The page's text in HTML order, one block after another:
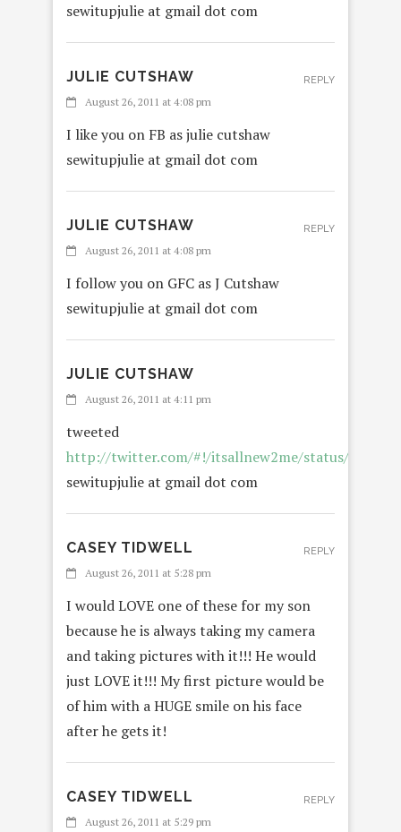
sewitupjulie at gmail dot com
JULIE CUTSHAW
August 26, 2011 at 4:08 pm
I like you on FB as julie cutshaw
sewitupjulie at gmail dot com
REPLY
JULIE CUTSHAW
August 26, 2011 at 4:08 pm
I follow you on GFC as J Cutshaw
sewitupjulie at gmail dot com
REPLY
JULIE CUTSHAW
August 26, 2011 at 4:11 pm
tweeted
http://twitter.com/#!/itsallnew2me/status/
sewitupjulie at gmail dot com
CASEY TIDWELL
August 26, 2011 at 5:28 pm
I would LOVE one of these for my son
because he is always taking my camera
and taking pictures with it!!! He would
just LOVE it!!! My first picture would be
of him with a HUGE smile on his face
after he gets it!
REPLY
CASEY TIDWELL
August 26, 2011 at 5:29 pm
REPLY